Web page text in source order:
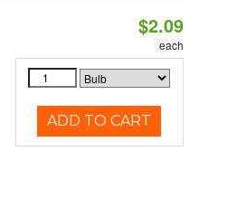
$2.09
each
ADD TO CART